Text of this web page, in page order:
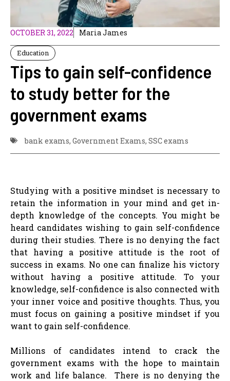
OCTOBER 31, 2022 Maria James
Education
Tips to gain self-confidence
to study better for the
government exams
bank exams, Government Exams, SSC exams
Studying with a positive mindset is necessary to
retain the information in your mind and get in-
depth knowledge of the concepts. You might be
heard candidates wishing to gain self-confidence
during their studies. There is no denying the fact
that having a positive attitude is the root of
success in exams. No one can finalize his victory
without having a positive attitude. To your
knowledge, self-confidence is also connected with
your inner voice and positive thoughts. Thus, you
must focus on gaining a positive mindset if you
want to gain self-confidence.
Millions of candidates intend to crack the
government exams with the hope to maintain
work and life balance. There is no denying the